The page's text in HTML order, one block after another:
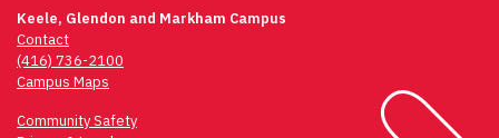
Keele, Glendon and Markham Campus
Contact
(416) 736-2100
Campus Maps
Community Safety